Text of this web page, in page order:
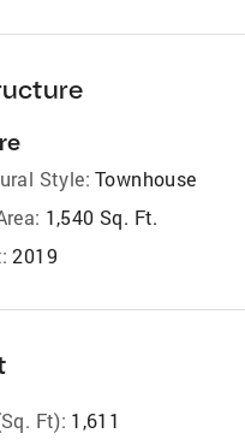
Style: Townhouse
1,540 Sq. Ft.
2019
Ft): 1,611